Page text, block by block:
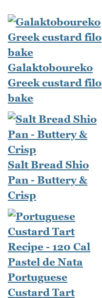
Galaktoboureko
Greek custard filo
bake
Salt Bread Shio
Pan - Buttery &
Crisp
Portuguese
Custard Tart